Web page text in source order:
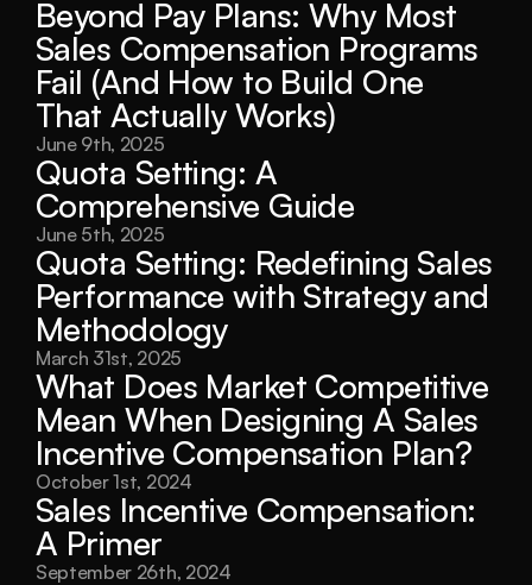
Beyond Pay Plans: Why Most
Sales Compensation Programs
Fail (And How to Build One
That Actually Works)
June 9th, 2025
Quota Setting: A
Comprehensive Guide
June 5th, 2025
Quota Setting: Redefining Sales
Performance with Strategy and
Methodology
March 31st, 2025
What Does Market Competitive
Mean When Designing A Sales
Incentive Compensation Plan?
October 1st, 2024
Sales Incentive Compensation:
A Primer
September 26th, 2024